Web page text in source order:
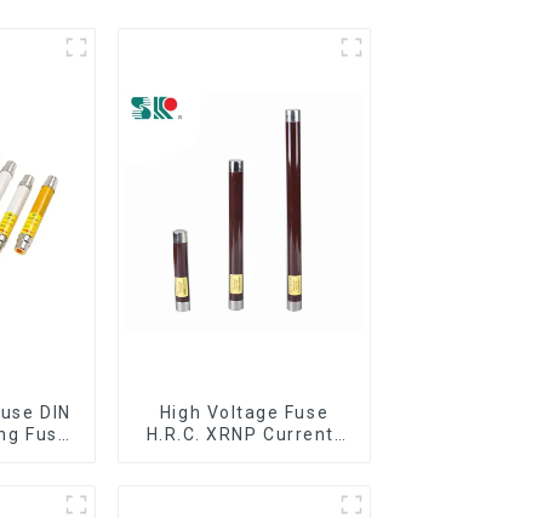
DIN
Fuse
High Voltage Fuse
H.R.C. XRNP Current-